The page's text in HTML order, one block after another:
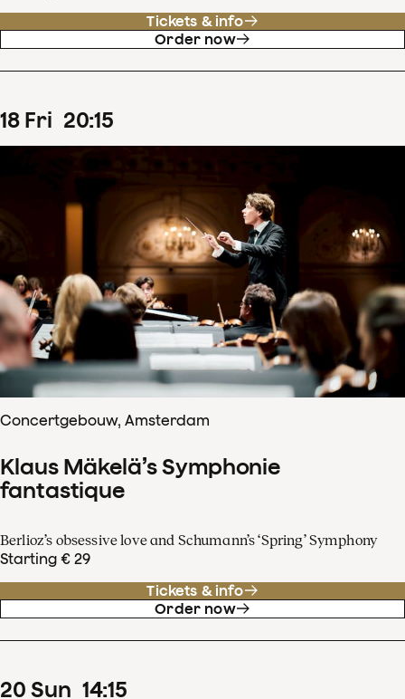
Tickets & info
Order now
18 Fri 20:15
Concertgebouw, Amsterdam
Klaus Mäkelä’s Symphonie
fantastique
Berlioz’s obsessive love and Schumann’s ‘Spring’ Symphony
Starting € 29
Tickets & info
Order now
20 Sun 14:15